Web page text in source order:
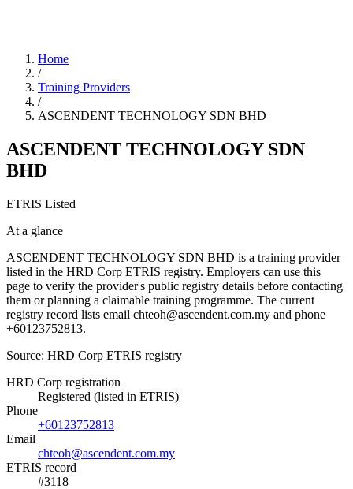
Home
/
Training Providers
/
ASCENDENT TECHNOLOGY SDN BHD
ASCENDENT TECHNOLOGY SDN
BHD
ETRIS Listed
At a glance
ASCENDENT TECHNOLOGY SDN BHD is a training provider
listed in the HRD Corp ETRIS registry. Employers can use this
page to verify the provider's public registry details before contacting
them or planning a claimable training programme. The current
registry record lists email chteoh@ascendent.com.my and phone
+60123752813.
Source: HRD Corp ETRIS registry
HRD Corp registration
Registered (listed in ETRIS)
Phone
+60123752813
Email
chteoh@ascendent.com.my
ETRIS record
#3118